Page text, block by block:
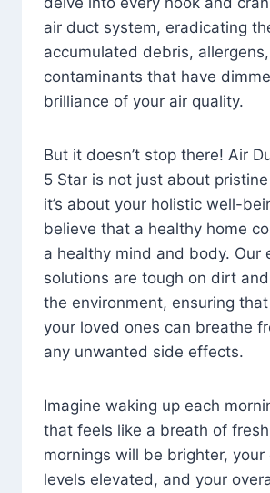
air duct system, eradicating
accumulated debris,
contaminants that have
brilliance of your air quality.
But it doesn’t stop there! Air
5 Star is not just about
it’s about your holistic well-
believe that a healthy home
a healthy mind and body. Our
solutions are tough on dirt
the environment, ensuring
your loved ones can breathe
any unwanted side effects.
Imagine waking up each
that feels like a breath of fresh
mornings will be brighter, your
levels elevated, and your